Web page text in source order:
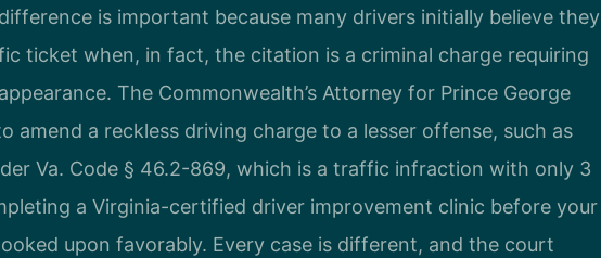
is important because many drivers initially believe they
ticket when, in fact, the citation is a criminal charge requiring
The Commonwealth’s Attorney for Prince George
amend a reckless driving charge to a lesser offense, such as
Va. Code § 46.2-869, which is a traffic infraction with only 3
a Virginia-certified driver improvement clinic before your
upon favorably. Every case is different, and the court